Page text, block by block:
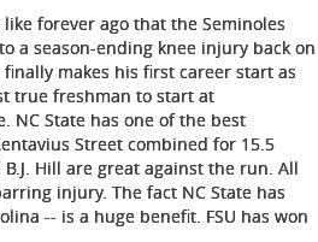
forever ago that the Seminoles
a season-ending knee injury back on
makes his first career start as
true freshman to start at
NC State has one of the best
Street combined for 15.5
Hill are great against the run. All
injury. The fact NC State has
-- is a huge benefit. FSU has won